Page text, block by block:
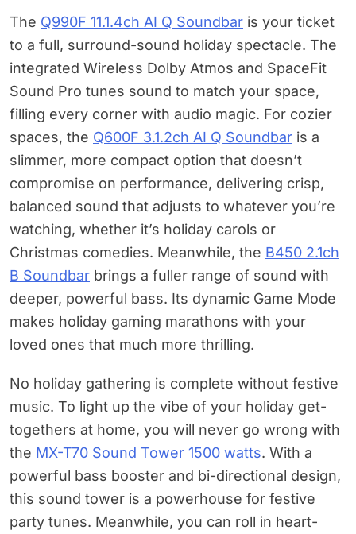
The Q990F 11.1.4ch AI Q Soundbar is your ticket
to a full, surround-sound holiday spectacle. The
integrated Wireless Dolby Atmos and SpaceFit
Sound Pro tunes sound to match your space,
filling every corner with audio magic. For cozier
spaces, the Q600F 3.1.2ch AI Q Soundbar is a
slimmer, more compact option that doesn’t
compromise on performance, delivering crisp,
balanced sound that adjusts to whatever you’re
watching, whether it’s holiday carols or
Christmas comedies. Meanwhile, the B450 2.1ch
B Soundbar brings a fuller range of sound with
deeper, powerful bass. Its dynamic Game Mode
makes holiday gaming marathons with your
loved ones that much more thrilling.
No holiday gathering is complete without festive
music. To light up the vibe of your holiday get-
togethers at home, you will never go wrong with
the MX-T70 Sound Tower 1500 watts. With a
powerful bass booster and bi-directional design,
this sound tower is a powerhouse for festive
party tunes. Meanwhile, you can roll in heart-